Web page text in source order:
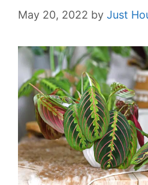
May 20, 2022 by Just